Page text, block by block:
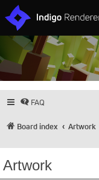
FAQ
Board index Artwork
Artwork